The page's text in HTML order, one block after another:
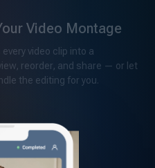
Video Montage
video clip into a
reorder, and share — or let
the editing for you.